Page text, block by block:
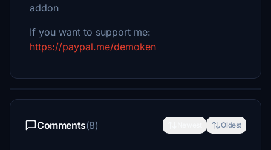
addon
If you want to support me:
https://paypal.me/demoken
Comments(8) Oldest